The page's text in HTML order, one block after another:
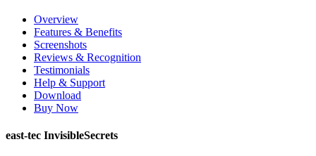
Overview
Features & Benefits
Screenshots
Reviews & Recognition
Testimonials
Help & Support
Download
Buy Now
east-tec InvisibleSecrets